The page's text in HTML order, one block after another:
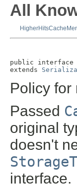
All
public interface
extends
Policy for
Passed
original
doesn't
interface.